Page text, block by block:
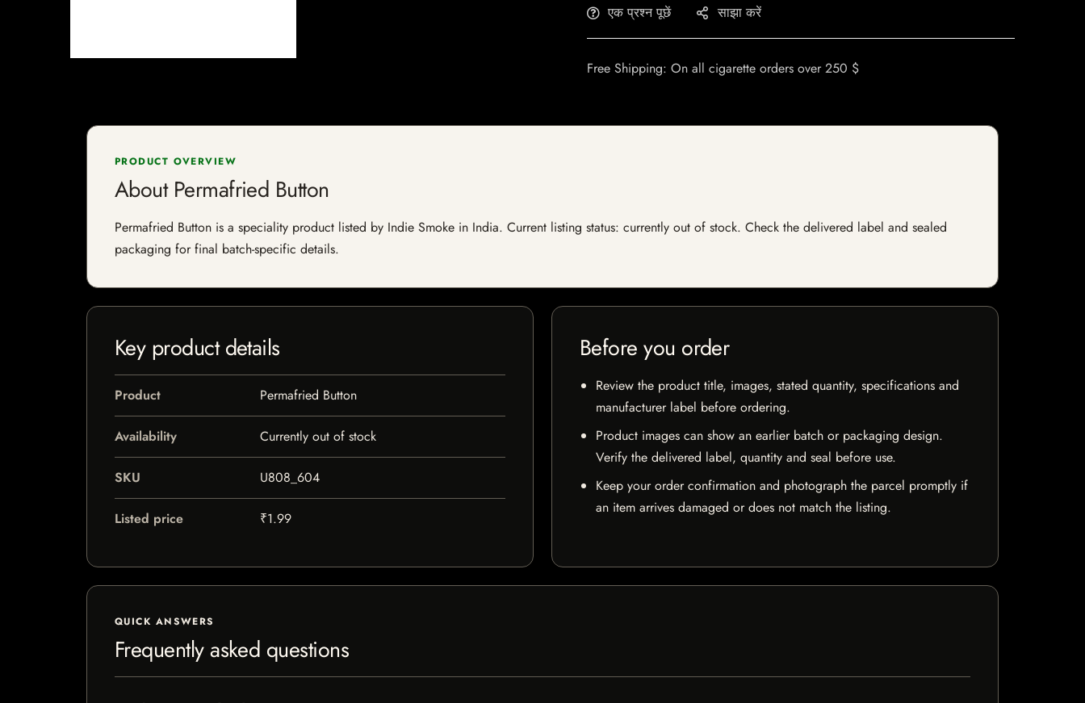
एक प्रश्न पूछें साझा करें
Free Shipping: On all cigarette orders over 250 $
PRODUCT OVERVIEW
About Permafried Button
Permafried Button is a speciality product listed by Indie Smoke in India. Current listing status: currently out of stock. Check the delivered label and sealed
packaging for final batch-specific details.
Key product details
Product Permafried Button
Availability Currently out of stock
SKU U808_604
Listed price ₹1.99
Before you order
Review the product title, images, stated quantity, specifications and
manufacturer label before ordering.
Product images can show an earlier batch or packaging design.
Verify the delivered label, quantity and seal before use.
Keep your order confirmation and photograph the parcel promptly if
an item arrives damaged or does not match the listing.
QUICK ANSWERS
Frequently asked questions